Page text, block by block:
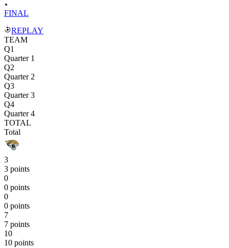
FINAL
REPLAY
TEAM
Q1
Quarter 1
Q2
Quarter 2
Q3
Quarter 3
Q4
Quarter 4
TOTAL
Total
3
3 points
0
0 points
0
0 points
7
7 points
10
10 points